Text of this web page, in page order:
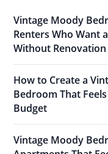
Vintage Moody
Renters Who Want
Without Renovation
How to Create a
Bedroom That
Budget
Vintage Moody